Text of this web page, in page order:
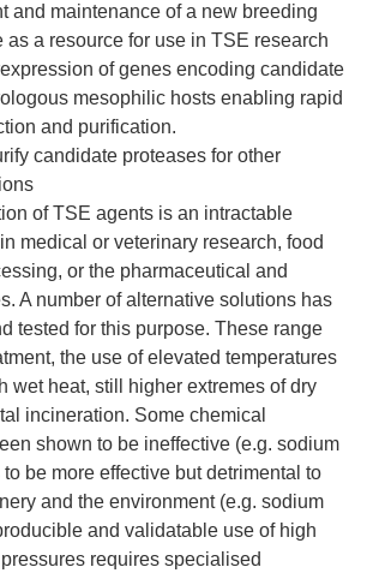
and maintenance of a new breeding
as a resource for use in TSE research
of genes encoding candidate
mesophilic hosts enabling rapid
and purification.
candidate proteases for other
of TSE agents is an intractable
medical or veterinary research, food
or the pharmaceutical and
A number of alternative solutions has
tested for this purpose. These range
the use of elevated temperatures
wet heat, still higher extremes of dry
incineration. Some chemical
shown to be ineffective (e.g. sodium
be more effective but detrimental to
and the environment (e.g. sodium
and validatable use of high
requires specialised